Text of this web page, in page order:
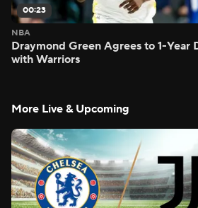
00:23
NBA
Draymond Green Agrees to 1-Year
with Warriors
More Live & Upcoming